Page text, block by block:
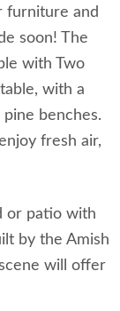
furniture and
soon! The
with Two
with a
benches.
fresh air,
or patio with
by the Amish
will offer